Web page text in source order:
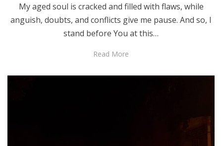
My aged soul is cracked and filled with flaws, while
anguish, doubts, and conflicts give me pause. And so, I
stand before You at this…
Read More